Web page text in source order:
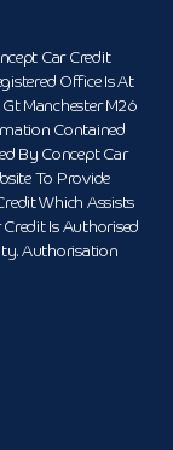
Car Credit
Office Is At
Manchester M26
Contained
By Concept Car
To Provide
Which Assists
Is Authorised
Authorisation